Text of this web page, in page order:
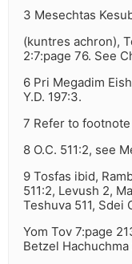
3 Mesechtas
(kuntres achron),
2:7:page 76. See
6 Pri Megadim
Y.D. 197:3.
7 Refer to footnote
8 O.C. 511:2, see
9 Tosfas ibid,
511:2, Levush 2,
Teshuva 511, Sdei
Yom Tov 7:page
Betzel